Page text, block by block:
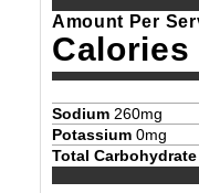
Amount Per
Calories
Sodium 260mg
Potassium 0mg
Total Carbohydrate